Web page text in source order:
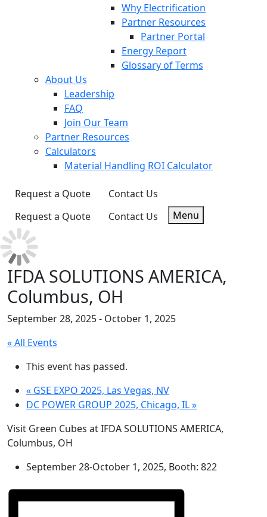
Why Electrification
Partner Resources
Partner Portal
Energy Report
Glossary of Terms
About Us
Leadership
FAQ
Join Our Team
Partner Resources
Calculators
Material Handling ROI Calculator
Request a Quote
Contact Us
Request a Quote
Contact Us Menu
IFDA SOLUTIONS AMERICA,
Columbus, OH
September 28, 2025- October 1, 2025
« All Events
This event has passed.
« GSE EXPO 2025, Las Vegas, NV
DC POWER GROUP 2025, Chicago, IL»
Visit Green Cubes at IFDA SOLUTIONS AMERICA,
Columbus, OH
September 28-October 1, 2025, Booth: 822